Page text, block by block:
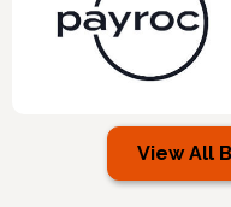
View All